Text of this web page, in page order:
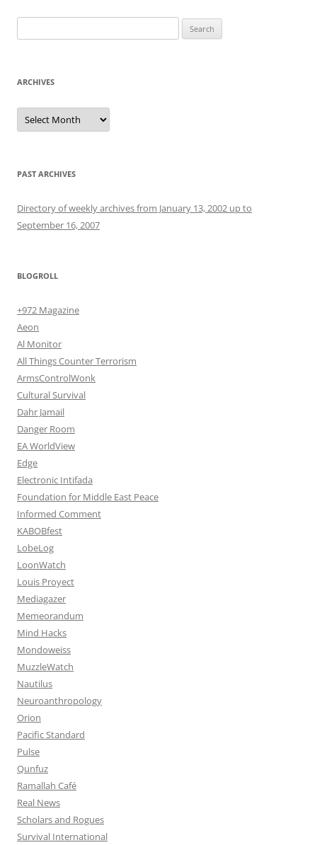
for:
ARCHIVES
Archives
PAST ARCHIVES
Directory of weekly archives from January 13, 2002 up to
September 16, 2007
BLOGROLL
+972 Magazine
Aeon
Al Monitor
All Things Counter Terrorism
ArmsControlWonk
Cultural Survival
Dahr Jamail
Danger Room
EA WorldView
Edge
Electronic Intifada
Foundation for Middle East Peace
Informed Comment
KABOBfest
LobeLog
LoonWatch
Louis Proyect
Mediagazer
Memeorandum
Mind Hacks
Mondoweiss
MuzzleWatch
Nautilus
Neuroanthropology
Orion
Pacific Standard
Pulse
Qunfuz
Ramallah Café
Real News
Scholars and Rogues
Survival International